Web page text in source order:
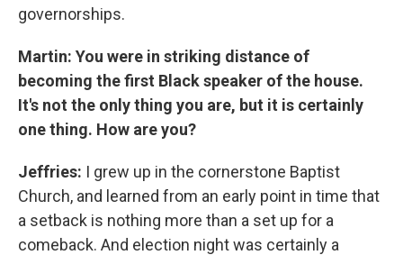
governorships.
Martin: You were in striking distance of
becoming the first Black speaker of the house.
It's not the only thing you are, but it is certainly
one thing. How are you?
Jeffries: I grew up in the cornerstone Baptist
Church, and learned from an early point in time that
a setback is nothing more than a set up for a
comeback. And election night was certainly a